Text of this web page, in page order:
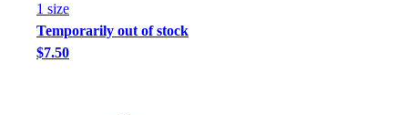
1 size
Temporarily out of stock
$7.50